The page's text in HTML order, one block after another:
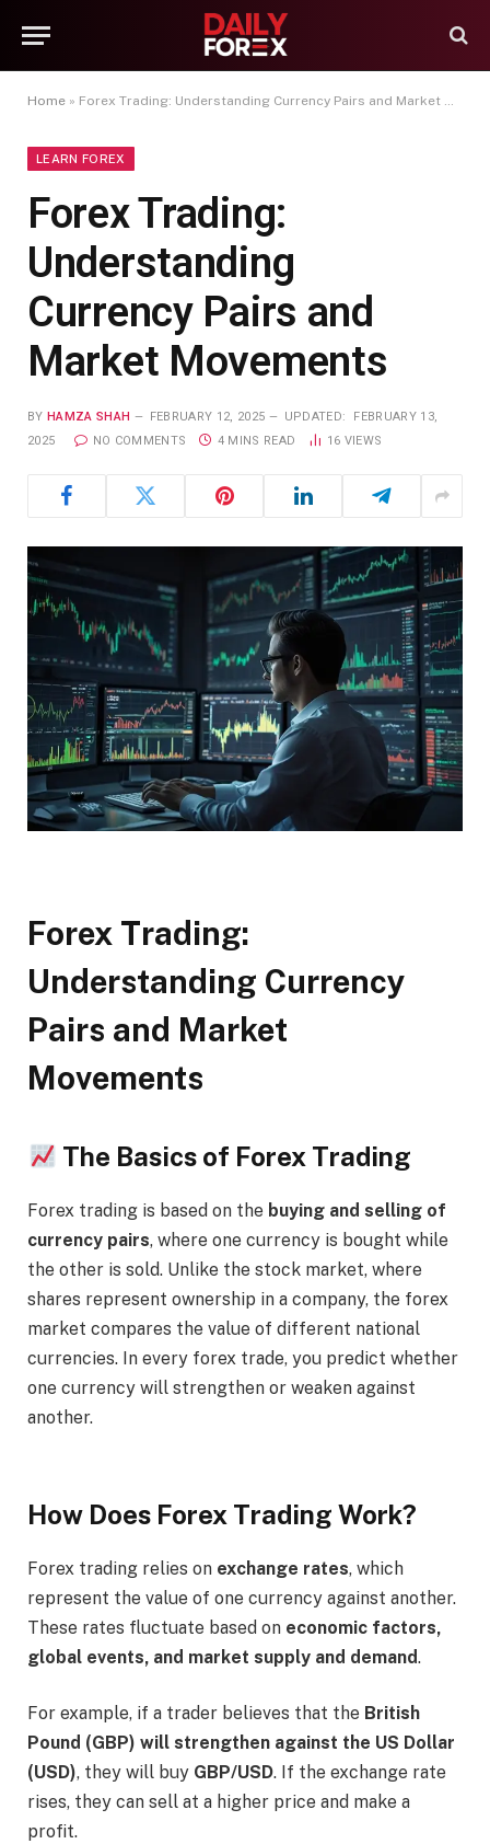
Home » Forex Trading: Understanding Currency Pairs and Market Movements
LEARN FOREX
Forex Trading:
Understanding
Currency Pairs and
Market Movements
BY HAMZA SHAH FEBRUARY 12, 2025 UPDATED:
FEBRUARY 13,
2025
NO COMMENTS 4 MINS READ 16 VIEWS
Forex Trading:
Understanding Currency
Pairs and Market
Movements
The Basics of Forex Trading
Forex trading is based on the buying and selling of
currency pairs, where one currency is bought while
the other is sold. Unlike the stock market, where
shares represent ownership in a company, the forex
market compares the value of different national
currencies. In every forex trade, you predict whether
one currency will strengthen or weaken against
another.
How Does Forex Trading Work?
Forex trading relies on exchange rates, which
represent the value of one currency against another.
These rates fluctuate based on economic factors,
global events, and market supply and demand.
For example, if a trader believes that the British
Pound (GBP) will strengthen against the US Dollar
(USD), they will buy GBP/USD. If the exchange rate
rises, they can sell at a higher price and make a
profit.